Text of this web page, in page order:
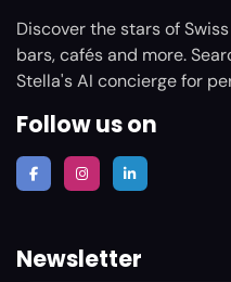
Discover the stars of
bars, cafés and more.
Stella's AI concierge for
Follow us on
Newsletter